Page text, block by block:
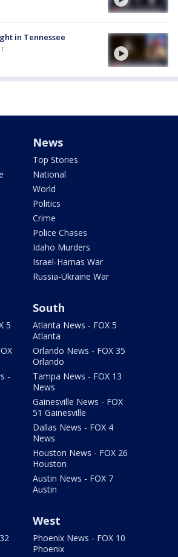
in Tennessee
News
Top Stories
National
World
Politics
Crime
Police Chases
Idaho Murders
Israel-Hamas War
Russia-Ukraine War
5
-
South
Atlanta News - FOX 5
Atlanta
Orlando News - FOX 35
Orlando
Tampa News - FOX 13
News
Gainesville News - FOX
51 Gainesville
Dallas News - FOX 4
News
Houston News - FOX 26
Houston
Austin News - FOX 7
Austin
West
Phoenix News - FOX 10
Phoenix